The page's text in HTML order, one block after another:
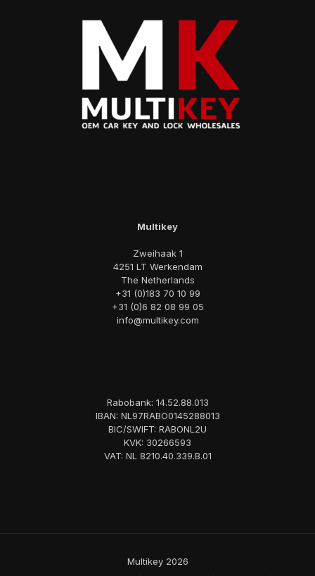
Multikey
Zweihaak 1
4251 LT Werkendam
The Netherlands
+31 (0)183 70 10 99
+31 (0)6 82 08 99 05
info@multikey.com
Rabobank: 14.52.88.013
IBAN: NL97RABO0145288013
BIC/SWIFT: RABONL2U
KVK: 30266593
VAT: NL 8210.40.339.B.01
Multikey 2026